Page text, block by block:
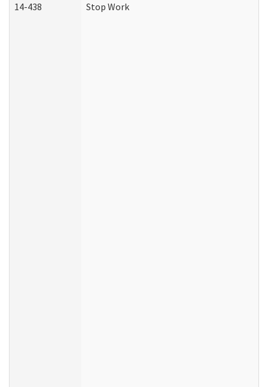
14-438 Stop Work